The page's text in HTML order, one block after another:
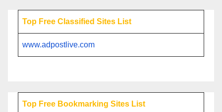
Top Free Classified Sites List
www.adpostlive.com
Top Free Bookmarking Sites List